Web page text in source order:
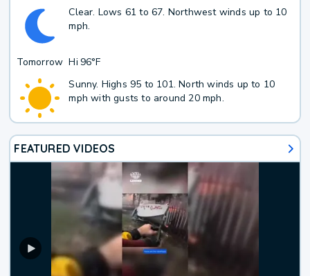
Clear. Lows 61 to 67. Northwest winds up to 10
mph.
Tomorrow Hi 96°F
Sunny. Highs 95 to 101. North winds up to 10
mph with gusts to around 20 mph.
FEATURED VIDEOS